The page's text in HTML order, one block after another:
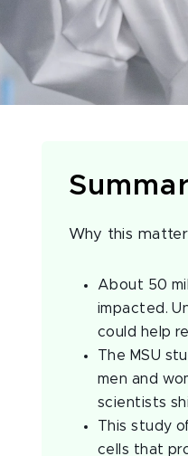
Why this
About 50
impacted.
could help
The MSU
men and
scientists
This study
cells that